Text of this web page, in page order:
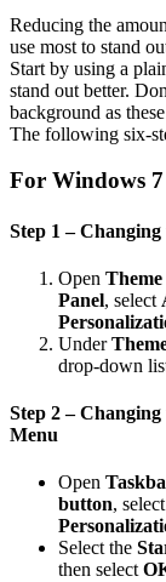
Reducing the
use most to stand
Start by using a
stand out better.
background as
The following six-
For Windows 7
Step 1 –
Open Theme
Panel, select
Under
drop-down
Step 2 –
Menu
Open
button, select
Select the
then select